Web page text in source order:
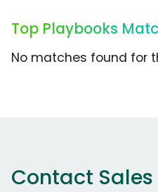
Top Playbooks
No matches found for
Contact Sales